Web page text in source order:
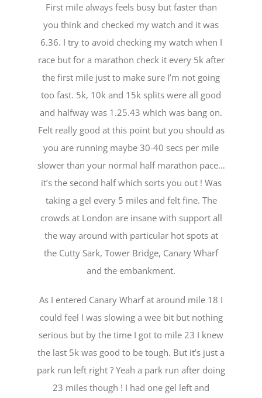
First mile always feels busy but faster than
you think and checked my watch and it was
6.36. I try to avoid checking my watch when I
race but for a marathon check it every 5k after
the first mile just to make sure I’m not going
too fast. 5k, 10k and 15k splits were all good
and halfway was 1.25.43 which was bang on.
Felt really good at this point but you should as
you are running maybe 30-40 secs per mile
slower than your normal half marathon pace…
it’s the second half which sorts you out ! Was
taking a gel every 5 miles and felt fine. The
crowds at London are insane with support all
the way around with particular hot spots at
the Cutty Sark, Tower Bridge, Canary Wharf
and the embankment.
As I entered Canary Wharf at around mile 18 I
could feel I was slowing a wee bit but nothing
serious but by the time I got to mile 23 I knew
the last 5k was good to be tough. But it’s just a
park run left right ? Yeah a park run after doing
23 miles though ! I had one gel left and